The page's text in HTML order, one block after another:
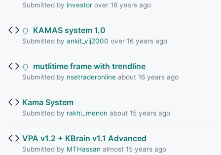
Submitted by investorover 16 years ago
KAMAS system 1.0
Submitted by ankit_vij2000 over 16 years ago
mutlitime frame with trendline
Submitted by nsetraderonlineabout 16 years ago
Kama System
Submitted by rakhi_menon about 15 years ago
VPA v1.2 + KBrain v1.1 Advanced
Submitted by MTHassan almost 15 years ago